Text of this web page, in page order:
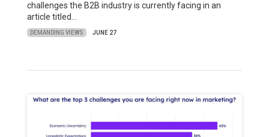
challenges the B2B industry is currently facing in an
article titled…
DEMANDING VIEWS JUNE 27